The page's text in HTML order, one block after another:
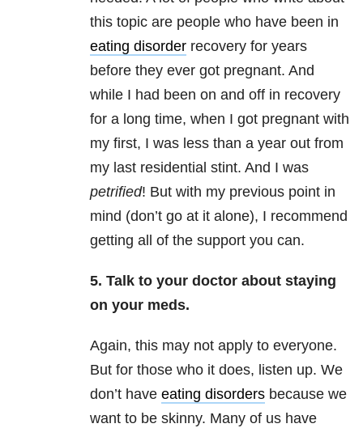
this topic are people who have been in
eating disorder recovery for years
before they ever got pregnant. And
while I had been on and off in recovery
for a long time, when I got pregnant with
my first, I was less than a year out from
my last residential stint. And I was
petrified! But with my previous point in
mind (don’t go at it alone), I recommend
getting all of the support you can.
5. Talk to your doctor about staying
on your meds.
Again, this may not apply to everyone.
But for those who it does, listen up. We
don’t have eating disorders because we
want to be skinny. Many of us have